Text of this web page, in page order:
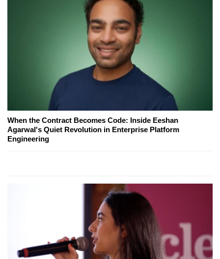
When the Contract Becomes Code: Inside Eeshan
Agarwal's Quiet Revolution in Enterprise Platform
Engineering